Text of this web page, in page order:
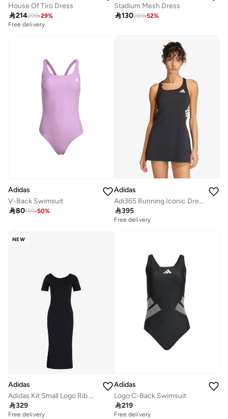
House Of Tiro Dress
214299-29%
Free delivery
Stadium Mesh Dress
130269-52%
Adidas
V-Back Swimsuit
80159-50%
Adidas
Adi365 Running Iconic Dress
395
Free delivery
NEW
Adidas
Adidas Kit Small Logo Rib Dress
329
Free delivery
Adidas
Logo C-Back Swimsuit
219
Free delivery